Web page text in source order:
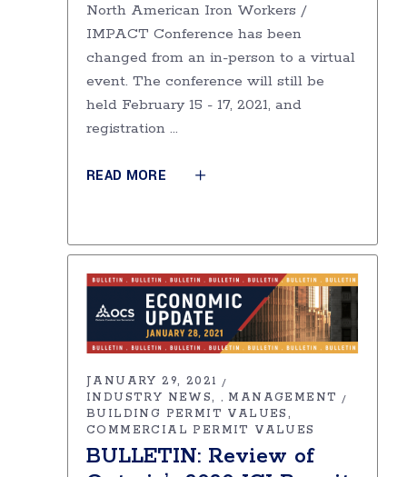
North American Iron Workers /
IMPACT Conference has been
changed from an in-person to a virtual
event. The conference will still be
held February 15 - 17, 2021, and
registration
READ MORE
JANUARY 29, 2021
INDUSTRY NEWS
, MANAGEMENT
BUILDING PERMIT VALUES
COMMERCIAL PERMIT VALUES
BULLETIN: Review of